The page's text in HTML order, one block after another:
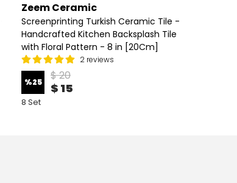
Zeem Ceramic
Screenprinting Turkish Ceramic Tile -
Handcrafted Kitchen Backsplash Tile
with Floral Pattern - 8 in [20Cm]
2 reviews
%25 $ 20
$ 15
8 Set